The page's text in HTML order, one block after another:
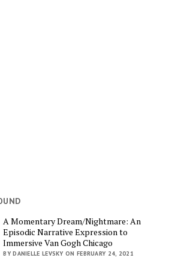
A Momentary Dream/Nightmare: An
Episodic Narrative Expression to
Immersive Van Gogh Chicago
BY DANIELLE LEVSKY ON FEBRUARY 24, 2021